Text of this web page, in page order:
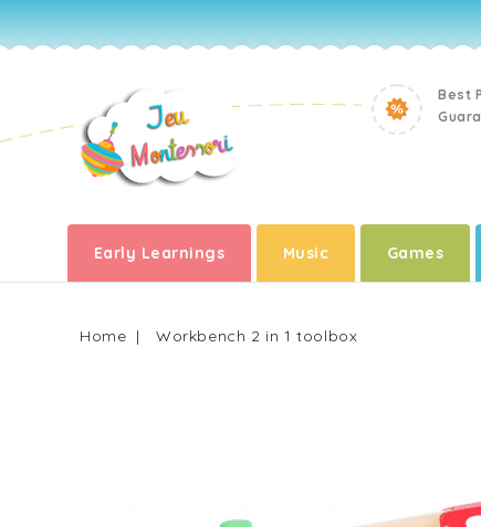
Best
Early Learnings Music Games
Home Workbench 2 in 1 toolbox